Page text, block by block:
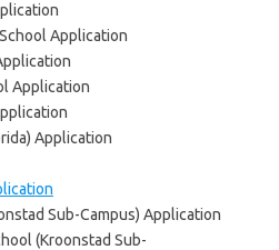
Application
Application
Application
Sub-Campus) Application
(Kroonstad Sub-